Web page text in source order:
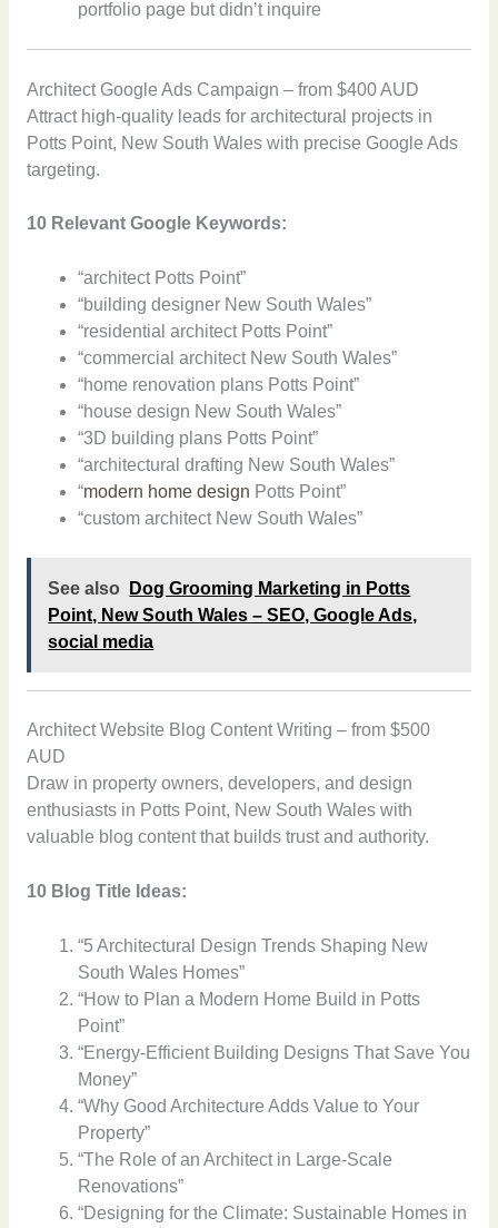
portfolio page but didn’t inquire
Architect Google Ads Campaign – from $400 AUD
Attract high-quality leads for architectural projects in
Potts Point, New South Wales with precise Google Ads
targeting.
10 Relevant Google Keywords:
“architect Potts Point”
“building designer New South Wales”
“residential architect Potts Point”
“commercial architect New South Wales”
“home renovation plans Potts Point”
“house design New South Wales”
“3D building plans Potts Point”
“architectural drafting New South Wales”
“modern home design Potts Point”
“custom architect New South Wales”
See also
Dog Grooming Marketing in Potts
Point, New South Wales – SEO, Google Ads,
social media
Architect Website Blog Content Writing – from $500
AUD
Draw in property owners, developers, and design
enthusiasts in Potts Point, New South Wales with
valuable blog content that builds trust and authority.
10 Blog Title Ideas:
“5 Architectural Design Trends Shaping New
South Wales Homes”
“How to Plan a Modern Home Build in Potts
Point”
“Energy-Efficient Building Designs That Save You
Money”
“Why Good Architecture Adds Value to Your
Property”
“The Role of an Architect in Large-Scale
Renovations”
“Designing for the Climate: Sustainable Homes in